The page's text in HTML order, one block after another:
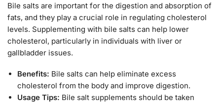
Bile salts are important for the digestion and absorption of
fats, and they play a crucial role in regulating cholesterol
levels. Supplementing with bile salts can help lower
cholesterol, particularly in individuals with liver or
gallbladder issues.
Benefits: Bile salts can help eliminate excess
cholesterol from the body and improve digestion.
Usage Tips: Bile salt supplements should be taken